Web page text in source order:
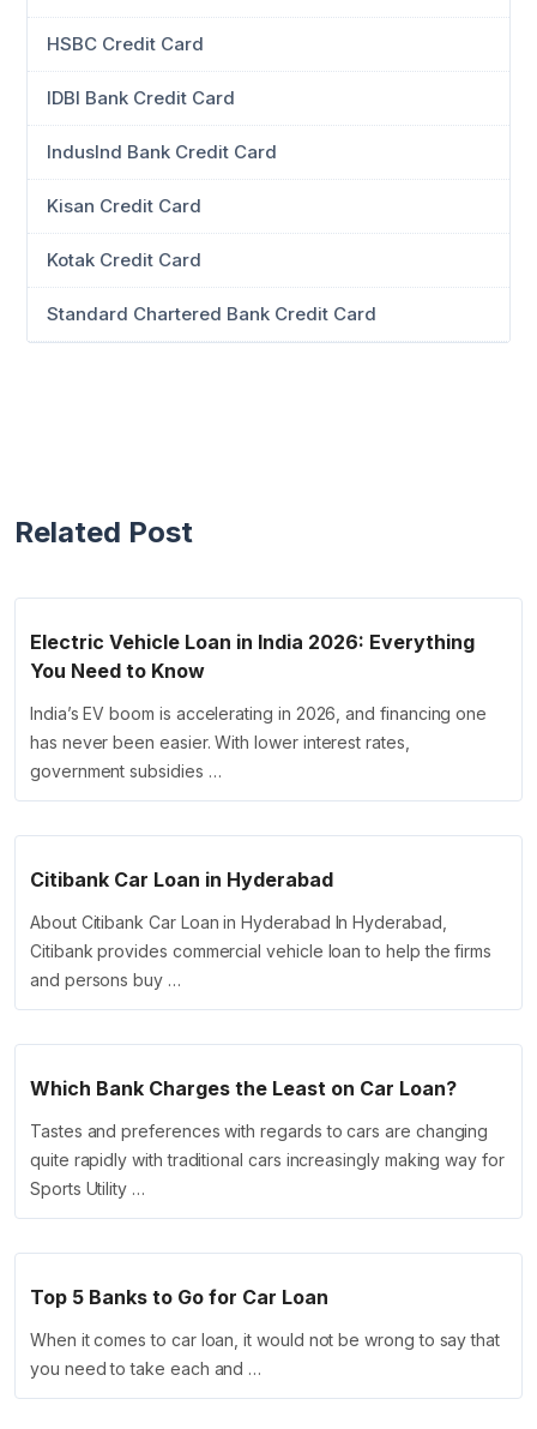
HSBC Credit Card
IDBI Bank Credit Card
IndusInd Bank Credit Card
Kisan Credit Card
Kotak Credit Card
Standard Chartered Bank Credit Card
Related Post
Electric Vehicle Loan in India 2026: Everything
You Need to Know
India’s EV boom is accelerating in 2026, and financing one
has never been easier. With lower interest rates,
government subsidies …
Citibank Car Loan in Hyderabad
About Citibank Car Loan in Hyderabad In Hyderabad,
Citibank provides commercial vehicle loan to help the firms
and persons buy …
Which Bank Charges the Least on Car Loan?
Tastes and preferences with regards to cars are changing
quite rapidly with traditional cars increasingly making way for
Sports Utility …
Top 5 Banks to Go for Car Loan
When it comes to car loan, it would not be wrong to say that
you need to take each and …